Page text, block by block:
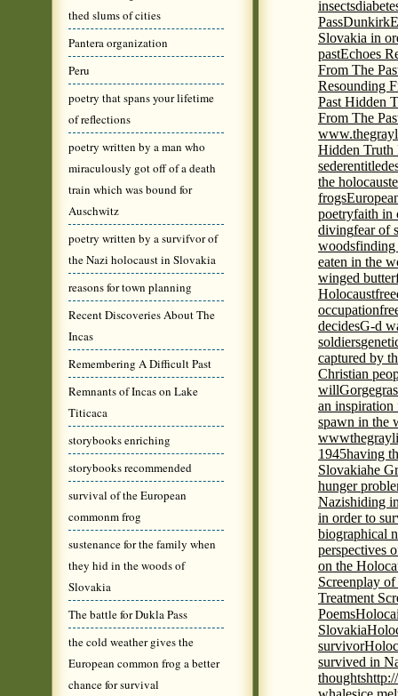
thed slums of cities
Pantera organization
Peru
poetry that spans your lifetime
of reflections
poetry written by a man who
miraculously got off of a death
train which was bound for
Auschwitz
poetry written by a survifvor of
the Nazi holocaust in Slovakia
reasons for town planning
Recent Discoveries About The
Incas
Remembering A Difficult Past
Remnants of Incas on Lake
Titicaca
storybooks enriching
storybooks recommended
survival of the European
commonm frog
sustenance for the family when
they hid in the woods of
Slovakia
The battle for Dukla Pass
the cold weather gives the
European common frog a better
chance for survival
insects
PassDunkirk
Slovakia in
pastEchoes
From The
Resounding
Past Hidden
From The
Hidden Truth
sederentitled
the holocaust
frogs
poetryfaith in
divingfear of
woodsfinding
eaten in the
winged
Holocaust
occupation
decidesG-d
soldiers
captured by
Christian
willGorge
an
spawn in the
1945having
Slovakiahe
hunger
Nazishiding
in order to
biographical
perspectives
on the
Screenplay
Treatment
Poems
Slovakia
survivor
survived in
thoughts